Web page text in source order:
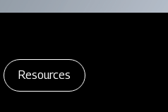
Resources